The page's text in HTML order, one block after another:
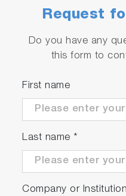
Request
Do you have any
this form to
First name
Last name *
Company or Institution